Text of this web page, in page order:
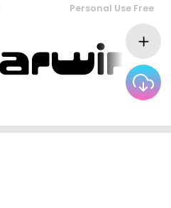
Personal Use Free